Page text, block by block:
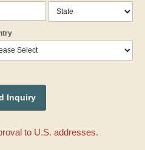
to U.S. addresses.